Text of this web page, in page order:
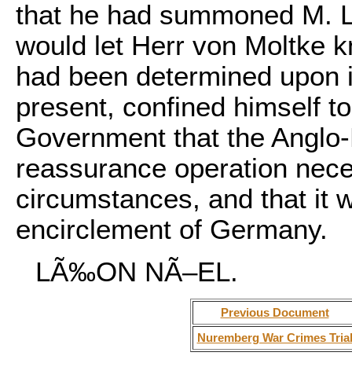
that he had summoned M.
would let Herr von Moltke
had been determined
present, confined himself
Government that the
reassurance operation
circumstances, and that it
encirclement of Germany.
LÃ‰ON NÃ–EL.
Previous Document
Nuremberg War Crimes Trial